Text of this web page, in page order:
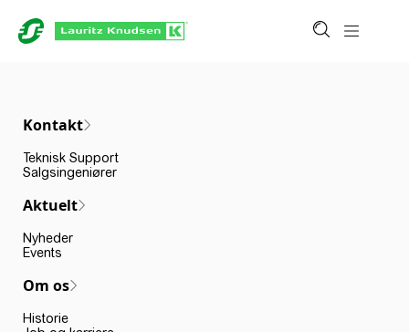
Kontakt
Teknisk Support
Salgsingeniører
Aktuelt
Nyheder
Events
Om os
Historie